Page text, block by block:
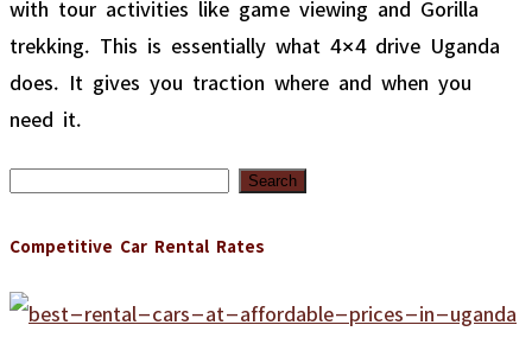
trekking. This is essentially what 4×4 drive Uganda
does. It gives you traction where and when you
need it.
Search
Competitive Car Rental Rates